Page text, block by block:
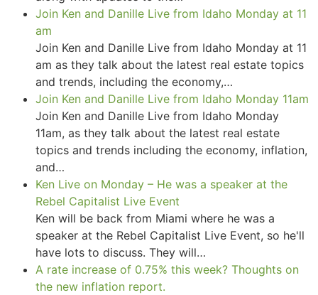
Join Ken and Danille Live from Idaho Monday at 11
am
Join Ken and Danille Live from Idaho Monday at 11
am as they talk about the latest real estate topics
and trends, including the economy,…
Join Ken and Danille Live from Idaho Monday 11am
Join Ken and Danille Live from Idaho Monday
11am, as they talk about the latest real estate
topics and trends including the economy, inflation,
and…
Ken Live on Monday – He was a speaker at the
Rebel Capitalist Live Event
Ken will be back from Miami where he was a
speaker at the Rebel Capitalist Live Event, so he'll
have lots to discuss. They will…
A rate increase of 0.75% this week? Thoughts on
the new inflation report.